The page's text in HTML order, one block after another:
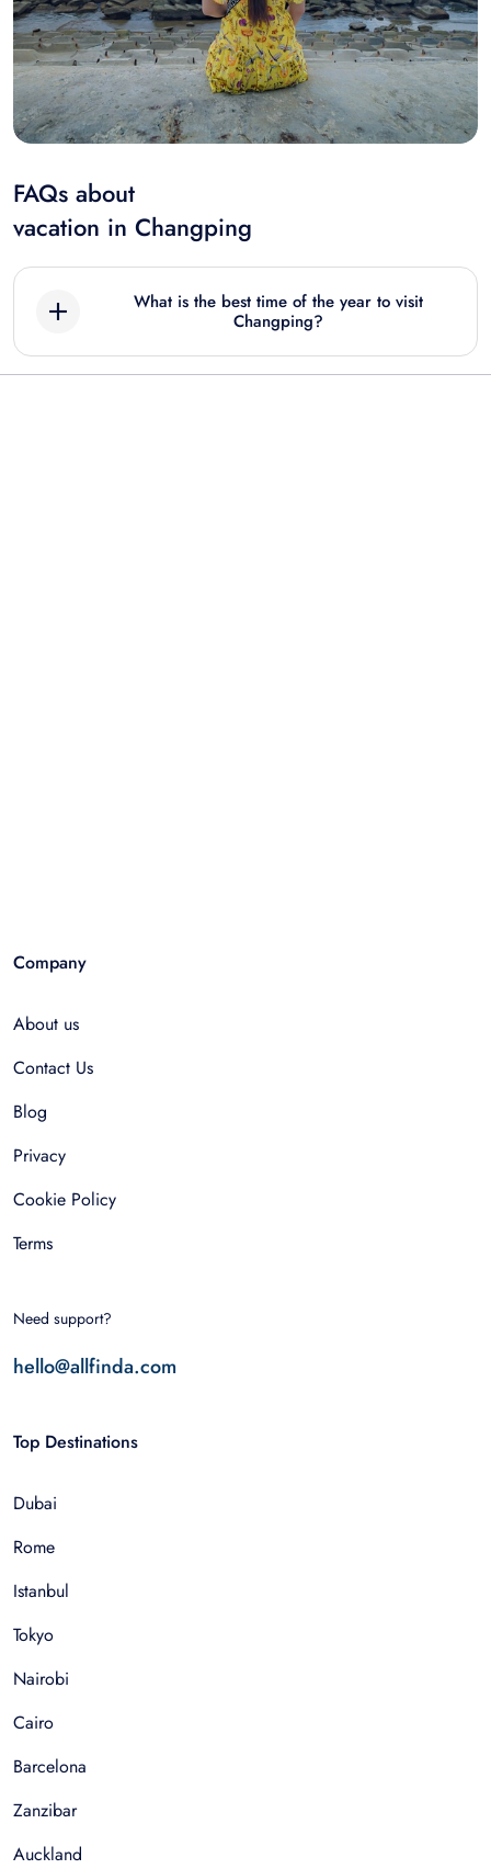
FAQs about
vacation in Changping
What is the best time of the year to visit
Changping?
Company
About us
Contact Us
Blog
Privacy
Cookie Policy
Terms
Need support?
hello@allfinda.com
Top Destinations
Dubai
Rome
Istanbul
Tokyo
Nairobi
Cairo
Barcelona
Zanzibar
Auckland